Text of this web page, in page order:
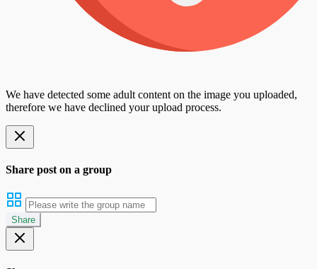
We have detected some adult content on the image you uploaded,
therefore we have declined your upload process.
Share post on a group
Share